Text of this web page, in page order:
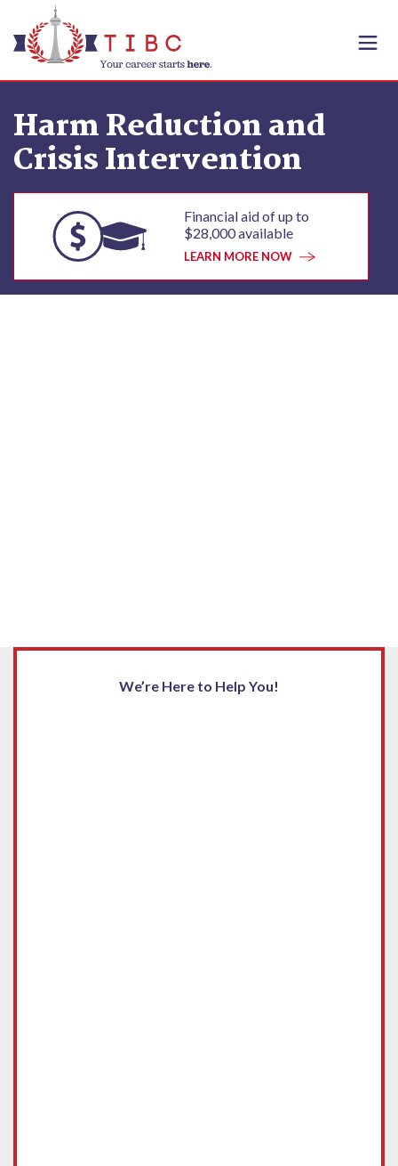
Skip to content
Harm Reduction and
Crisis Intervention
Financial aid of up to
$28,000 available
LEARN MORE NOW
We’re Here to Help You!